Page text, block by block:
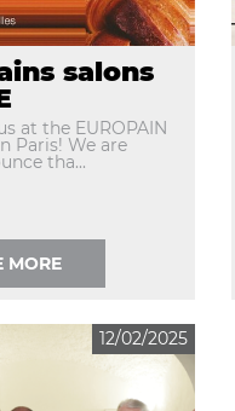
salons
at the EUROPAIN
Paris! We are
tha...
MORE
12/02/2025